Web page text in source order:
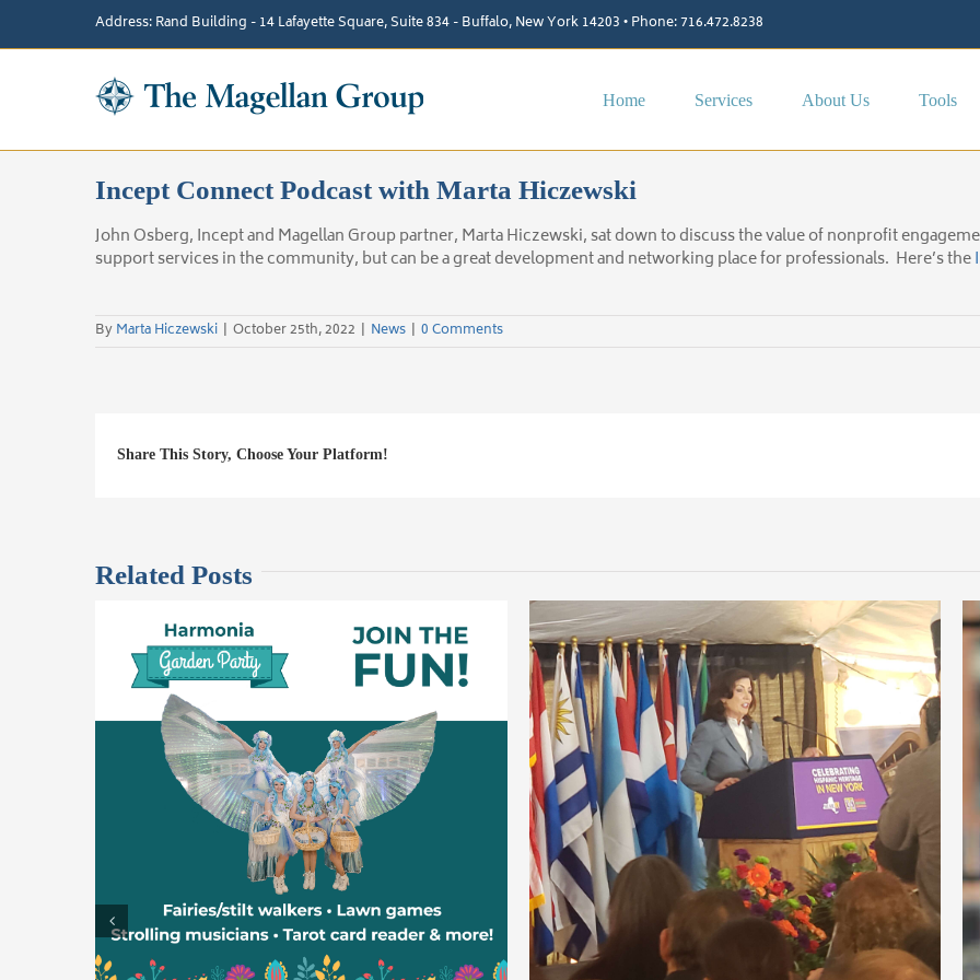
content
Address: Rand Building - 14 Lafayette Square, Suite 834 - Buffalo, New York 14203 • Phone: 716.472.8238
Home Services About Us Tools
Incept Connect Podcast with Marta Hiczewski
John Osberg, Incept and Magellan Group partner, Marta Hiczewski, sat down to discuss the value of nonprofit
support services in the community, but can be a great development and networking place for professionals. Here’s the
ByMarta Hiczewski | October 25th, 2022 | News | 0 Comments
Share This Story, Choose Your Platform!
Related Posts